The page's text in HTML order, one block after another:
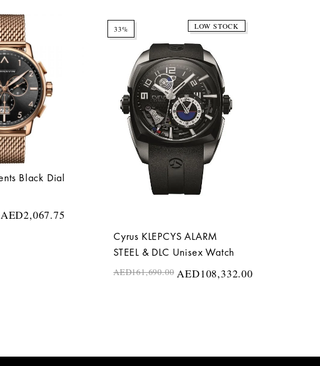
Black Dial
AED2,067.75
33% LOW STOCK
Cyrus KLEPCYS ALARM
STEEL & DLC Unisex Watch
AED161,690.00 AED108,332.00